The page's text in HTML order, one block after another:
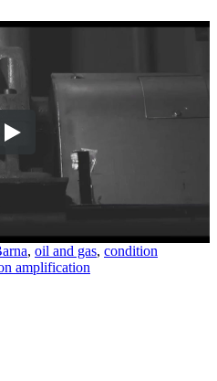
, oil and gas, condition
amplification